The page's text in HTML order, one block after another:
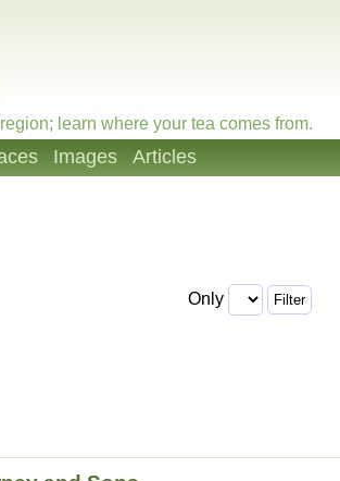
learn where your tea comes from.
Images Articles
Only